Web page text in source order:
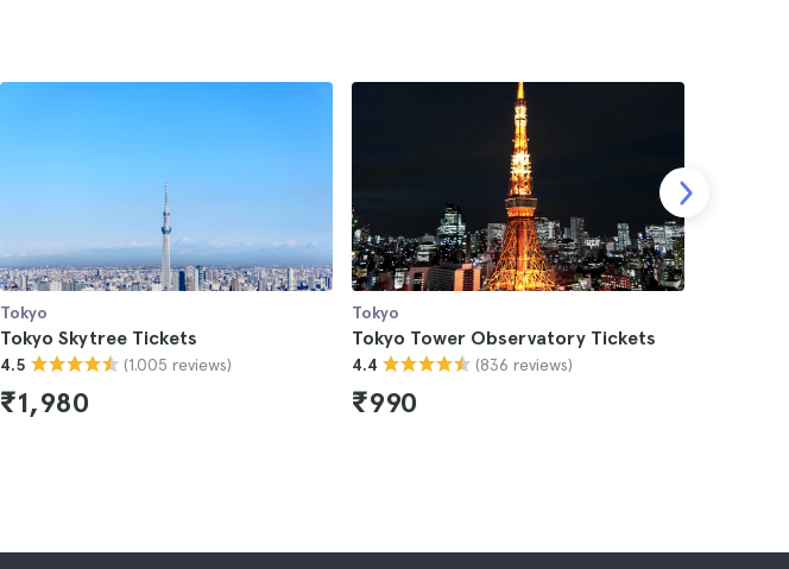
Tokyo
Tokyo Skytree Tickets
4.5 (1.005 reviews)
₹1,980
Tokyo
Tokyo Tower Observatory Tickets
4.4 (836 reviews)
₹990